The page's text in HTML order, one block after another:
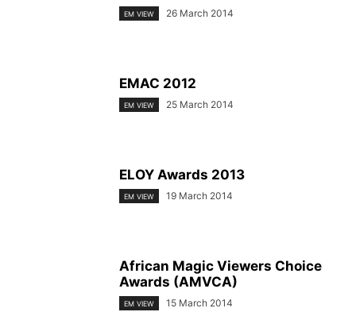
EM VIEW 26 March 2014
EMAC 2012
EM VIEW 25 March 2014
ELOY Awards 2013
EM VIEW 19 March 2014
African Magic Viewers Choice
Awards (AMVCA)
EM VIEW 15 March 2014